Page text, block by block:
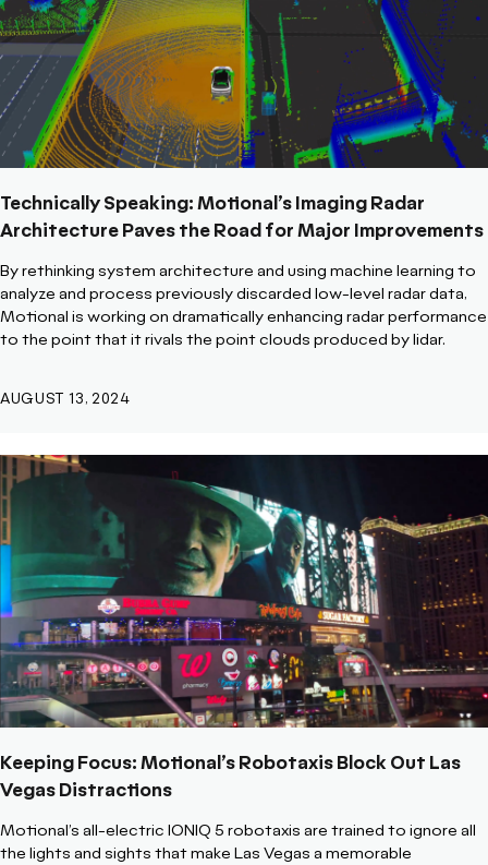
Technically Speaking: Motional’s Imaging Radar
Architecture Paves the Road for Major Improvements
By rethinking system architecture and using machine learning to
analyze and process previously discarded low-level radar data,
Motional is working on dramatically enhancing radar performance
to the point that it rivals the point clouds produced by lidar.
AUGUST 13, 2024
Keeping Focus: Motional’s Robotaxis Block Out Las
Vegas Distractions
Motional’s all-electric IONIQ 5 robotaxis are trained to ignore all
the lights and sights that make Las Vegas a memorable